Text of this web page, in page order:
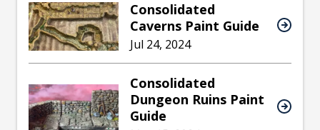
Consolidated
Caverns Paint Guide
Jul 24, 2024
Consolidated
Dungeon Ruins Paint
Guide